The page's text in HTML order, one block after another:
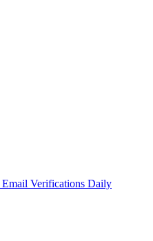
Verifications Daily